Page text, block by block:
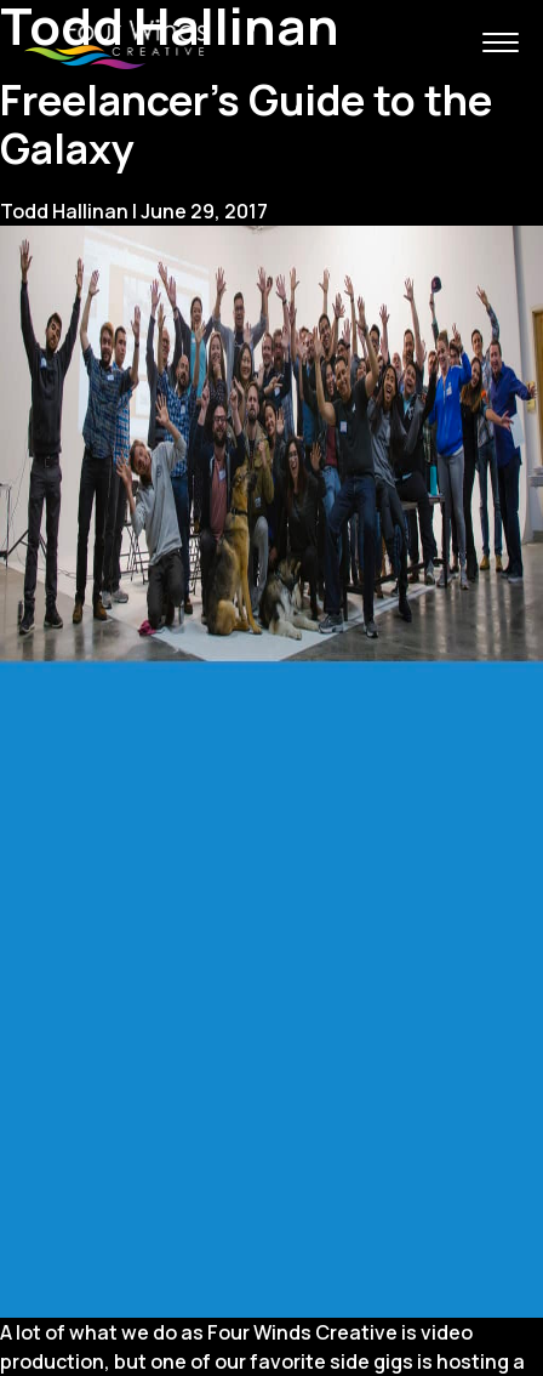
Todd Hallinan
Freelancer’s Guide to the
Galaxy
Todd Hallinan |June 29, 2017
A lot of what we do as Four Winds Creative is video
production, but one of our favorite side gigs is hosting a